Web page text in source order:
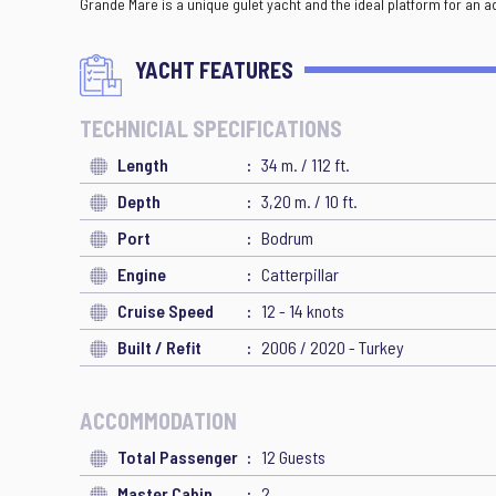
Grande Mare is a unique gulet yacht and the ideal platform for
YACHT FEATURES
TECHNICIAL SPECIFICATIONS
Length
34 m. / 112 ft.
Depth
3,20 m. / 10 ft.
Port
Bodrum
Engine
Catterpillar
Cruise Speed
12 - 14 knots
Built / Refit
2006 / 2020 - Turkey
ACCOMMODATION
Total Passenger
12 Guests